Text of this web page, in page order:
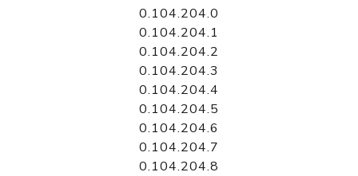
0.104.204.0
0.104.204.1
0.104.204.2
0.104.204.3
0.104.204.4
0.104.204.5
0.104.204.6
0.104.204.7
0.104.204.8